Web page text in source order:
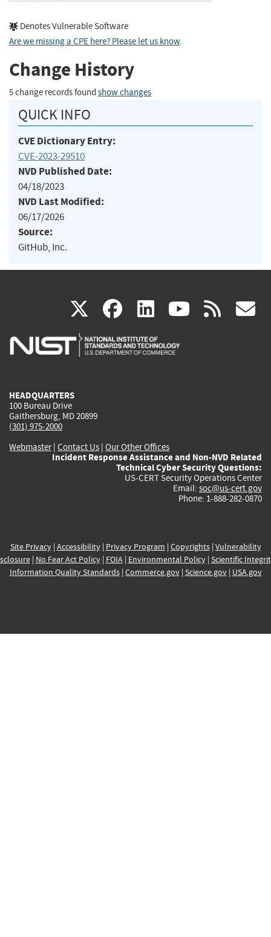
Denotes Vulnerable Software
Are we missing a CPE here? Please let us know.
Change History
5 change records found show changes
QUICK INFO
CVE Dictionary Entry:
CVE-2023-29510
NVD Published Date:
04/18/2023
NVD Last Modified:
06/17/2026
Source:
GitHub, Inc.
X(link
is
facebook
(link
is
linkedin
(link
is
(link rss
HEADQUARTERS
100 Bureau Drive
Gaithersburg, MD 20899
(301) 975-2000
Webmaster| Contact Us | Our Other Offices
Incident Response Assistance and Non-NVD Related
Technical Cyber Security Questions:
US-CERT Security Operations Center
Email: soc@us-cert.gov
Phone: 1-888-282-0870
Site Privacy| Accessibility| Privacy Program | Copyrights| Vulnerability
| No Fear Act Policy| FOIA| Environmental Policy| Scientific
Information Quality Standards| Commerce.gov| Science.gov| USA.gov